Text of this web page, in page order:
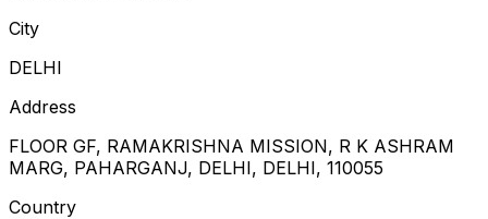
City
DELHI
Address
FLOOR GF, RAMAKRISHNA MISSION, R K ASHRAM
MARG, PAHARGANJ, DELHI, DELHI, 110055
Country